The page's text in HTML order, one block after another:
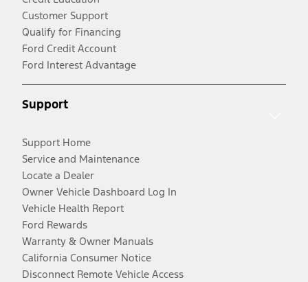
Customer Support
Qualify for Financing
Ford Credit Account
Ford Interest Advantage
Support
Support Home
Service and Maintenance
Locate a Dealer
Owner Vehicle Dashboard Log In
Vehicle Health Report
Ford Rewards
Warranty & Owner Manuals
California Consumer Notice
Disconnect Remote Vehicle Access